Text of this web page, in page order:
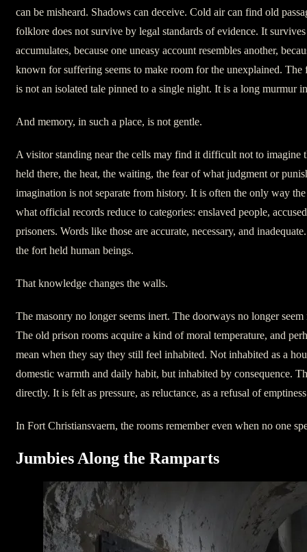
can be misheard. Shadows can deceive. Cold air can find old
folklore does not survive by legal standards of evidence. It survives
accumulates, because one uneasy account resembles another,
known for suffering seems to make room for the unexplained. The
is not an isolated tale pinned to a single night. It is a long murmur
And memory, in such a place, is not gentle.
A visitor standing near the cells may find it difficult not to imagine
held there, the heat, the waiting, the fear of what judgment or
imagination is not separate from history. It is often the only way
what official records reduce to categories: enslaved people,
prisoners. Words like those are accurate, necessary, and
the fort held human beings.
That knowledge changes the walls.
The masonry no longer seems inert. The doorways no longer
The old prison rooms acquire a kind of moral temperature, and
mean when they say they still feel inhabited. Not inhabited as a
domestic warmth and daily habit, but inhabited by consequence.
directly. It is felt as pressure, as reluctance, as a refusal of
In Fort Christiansvaern, the rooms remember even when no one
Jumbies Along the Ramparts